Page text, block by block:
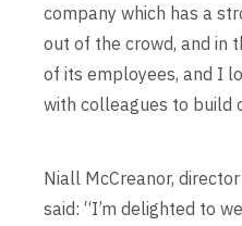
company which has a
out of the crowd, and in
of its employees, and I
with colleagues to build
Niall McCreanor,
said: “I’m delighted to